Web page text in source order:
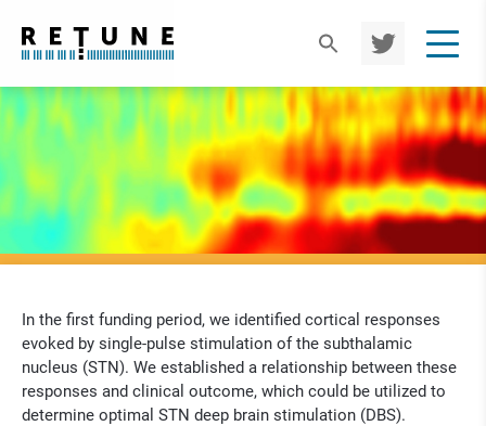
TWIT
TER
In the first funding period, we identified cortical responses
evoked by single-pulse stimulation of the subthalamic
nucleus (STN). We established a relationship between these
responses and clinical outcome, which could be utilized to
determine optimal STN deep brain stimulation (DBS).